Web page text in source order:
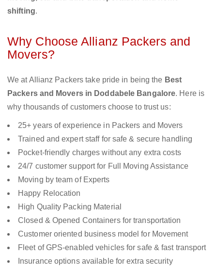
shifting.
Why Choose Allianz Packers and
Movers?
We at Allianz Packers take pride in being the Best
Packers and Movers in Doddabele Bangalore. Here is
why thousands of customers choose to trust us:
25+ years of experience in Packers and Movers
Trained and expert staff for safe & secure handling
Pocket-friendly charges without any extra costs
24/7 customer support for Full Moving Assistance
Moving by team of Experts
Happy Relocation
High Quality Packing Material
Closed & Opened Containers for transportation
Customer oriented business model for Movement
Fleet of GPS-enabled vehicles for safe & fast transport
Insurance options available for extra security